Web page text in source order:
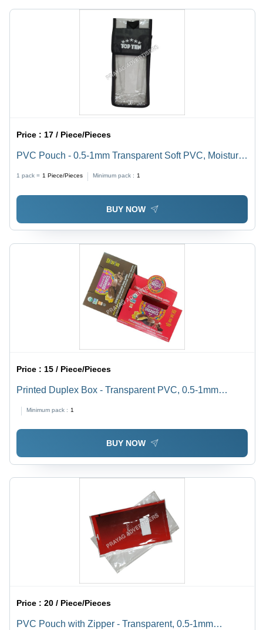
Design &
Days
Price :17 / Piece/Pieces
PVC Pouch - 0.5-1mm Transparent Soft PVC, Moisture
1 pack = 1 Piece/Pieces Minimum pack : 1
BUY NOW
Price : 15 / Piece/Pieces
Printed Duplex Box - Transparent PVC, 0.5-1mm
Sizes
Minimum pack : 1
BUY NOW
Price :20 / Piece/Pieces
PVC Pouch with Zipper - Transparent, 0.5-1mm